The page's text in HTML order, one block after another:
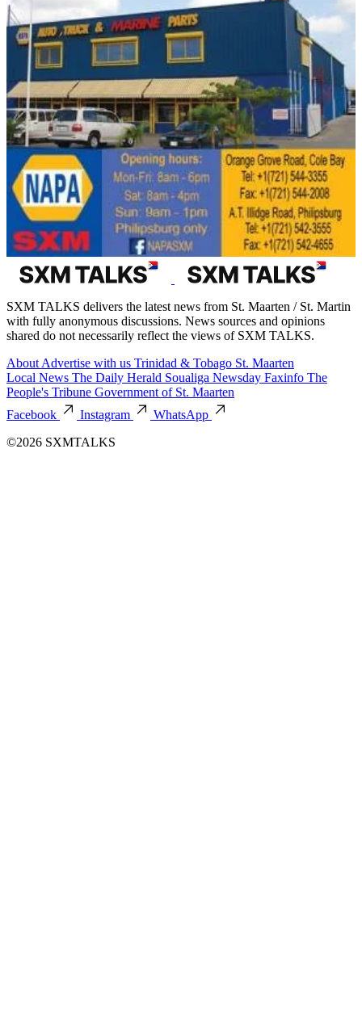
SXM TALKS delivers the latest news from St. Maarten / St. Martin
with fully anonymous discussions. News sources and opinions
shared do not necessarily reflect the views of SXM TALKS.
About Advertise with us Trinidad & Tobago St. Maarten
Local News The Daily Herald Soualiga Newsday Faxinfo The
People's Tribune Government of St. Maarten
Facebook
Instagram
WhatsApp
©2026 SXMTALKS